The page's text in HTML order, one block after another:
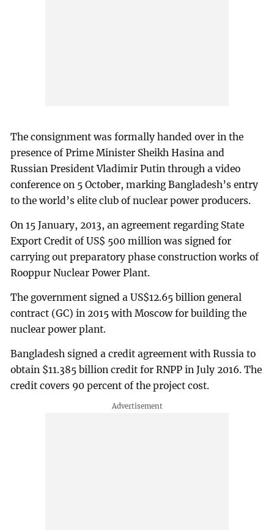
The consignment was formally handed over in the
presence of Prime Minister Sheikh Hasina and
Russian President Vladimir Putin through a video
conference on 5 October, marking Bangladesh’s entry
to the world’s elite club of nuclear power producers.
On 15 January, 2013, an agreement regarding State
Export Credit of US$ 500 million was signed for
carrying out preparatory phase construction works of
Rooppur Nuclear Power Plant.
The government signed a US$12.65 billion general
contract (GC) in 2015 with Moscow for building the
nuclear power plant.
Bangladesh signed a credit agreement with Russia to
obtain $11.385 billion credit for RNPP in July 2016. The
credit covers 90 percent of the project cost.